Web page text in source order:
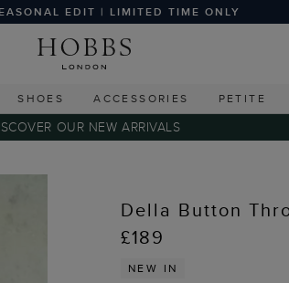
EDIT | LIMITED TIME ONLY
SHOES ACCESSORIES PETITE
OUR NEW ARRIVALS
Della Button
£189
NEW IN